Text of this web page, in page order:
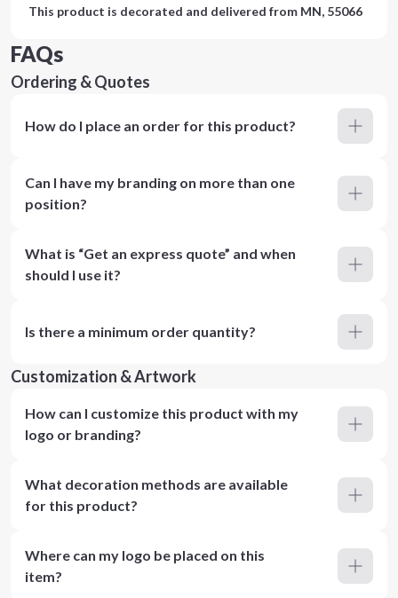
This product is decorated and delivered from MN, 55066
FAQs
Ordering & Quotes
How do I place an order for this product?
Can I have my branding on more than one
position?
What is “Get an express quote” and when
should I use it?
Is there a minimum order quantity?
Customization & Artwork
How can I customize this product with my
logo or branding?
What decoration methods are available
for this product?
Where can my logo be placed on this
item?